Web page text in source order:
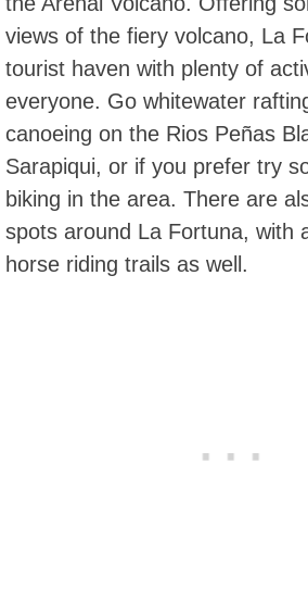
views of the fiery volcano, La
tourist haven with plenty of
everyone. Go whitewater
canoeing on the Rios Peñas
Sarapiqui, or if you prefer try
biking in the area. There are
spots around La Fortuna, with
horse riding trails as well.